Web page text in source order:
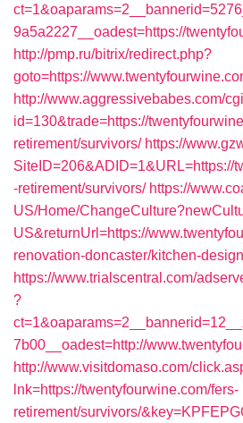
9a5a2227__oadest=https://
http://pmp.ru/bitrix/redirect.php?
goto=https://
http://www.aggressivebabes.com/
id=130&trade=https://
retirement/survivors/ https://
SiteID=206&ADID=1&URL=https://
-retirement/survivors/ https://
US/Home/
US&returnUrl=https://
renovation-doncaster/kitchen-
https://www.trialscentral.com/
?
7b00__oadest=http://
http://www.visitdomaso.com/
lnk=https://twentyfourwine.com/fers-
retirement/survivors/